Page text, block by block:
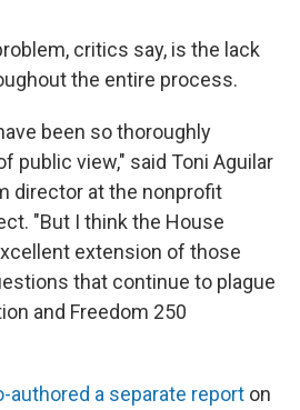
critics say, is the lack
the entire process.
been so thoroughly
public view," said Toni Aguilar
director at the nonprofit
"But I think the House
extension of those
that continue to plague
and Freedom 250
authored a separate report on